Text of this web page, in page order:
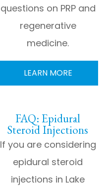
questions on PRP and
regenerative
medicine.
LEARN MORE
FAQ: Epidural
Steroid Injections
If you are considering
epidural steroid
injections in Lake